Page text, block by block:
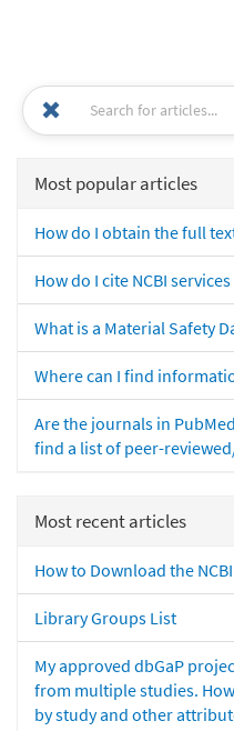
Most popular articles
How do I obtain the full
How do I cite NCBI
What is a Material Safety
Where can I find
Are the journals in
find a list of peer-
Most recent articles
How to Download the
Library Groups List
My approved dbGaP
from multiple studies.
by study and other